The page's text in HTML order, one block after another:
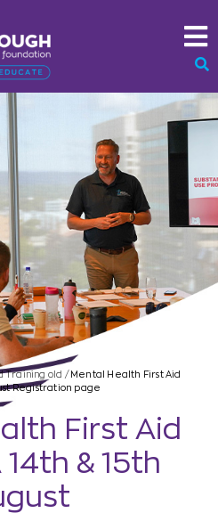
Training old / Mental Health First Aid
Registration page
First Aid
14th & 15th